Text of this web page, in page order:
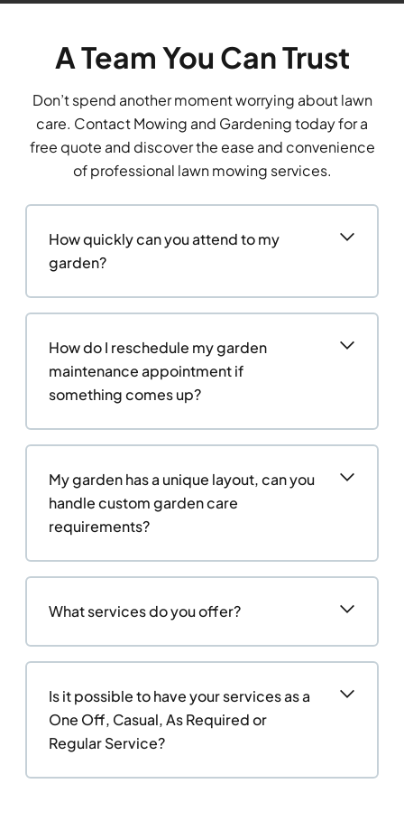
A Team You Can Trust
Don’t spend another moment worrying about lawn
care. Contact Mowing and Gardening today for a
free quote and discover the ease and convenience
of professional lawn mowing services.
How quickly can you attend to my
garden?
How do I reschedule my garden
maintenance appointment if
something comes up?
My garden has a unique layout, can you
handle custom garden care
requirements?
What services do you offer?
Is it possible to have your services as a
One Off, Casual, As Required or
Regular Service?